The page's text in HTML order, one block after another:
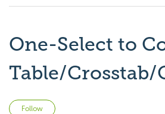
One-Select to
Table/Crosstab/
Follow